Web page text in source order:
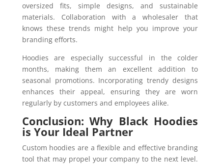
oversized fits, simple designs, and sustainable
materials. Collaboration with a wholesaler that
knows these trends might help you improve your
branding efforts.
Hoodies are especially successful in the colder
months, making them an excellent addition to
seasonal promotions. Incorporating trendy designs
enhances their appeal, ensuring they are worn
regularly by customers and employees alike.
Conclusion: Why Black Hoodies
is Your Ideal Partner
Custom hoodies are a flexible and effective branding
tool that may propel your company to the next level.